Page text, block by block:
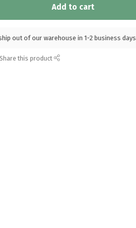
Add to cart
out of our warehouse in 1-2 business days
Share this product